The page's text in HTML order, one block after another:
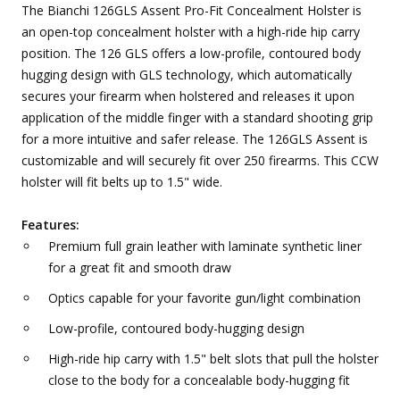
The Bianchi 126GLS Assent Pro-Fit Concealment Holster is
an open-top concealment holster with a high-ride hip carry
position. The 126 GLS offers a low-profile, contoured body
hugging design with GLS technology, which automatically
secures your firearm when holstered and releases it upon
application of the middle finger with a standard shooting grip
for a more intuitive and safer release. The 126GLS Assent is
customizable and will securely fit over 250 firearms. This CCW
holster will fit belts up to 1.5" wide.
Features:
Premium full grain leather with laminate synthetic liner
for a great fit and smooth draw
Optics capable for your favorite gun/light combination
Low-profile, contoured body-hugging design
High-ride hip carry with 1.5" belt slots that pull the holster
close to the body for a concealable body-hugging fit